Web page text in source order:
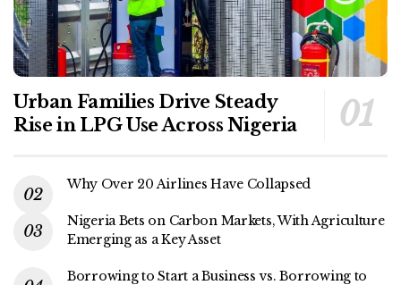
Urban Families Drive Steady
Rise in LPG Use Across Nigeria
Why Over 20 Airlines Have Collapsed
Nigeria Bets on Carbon Markets, With Agriculture
Emerging as a Key Asset
Borrowing to Start a Business vs. Borrowing to